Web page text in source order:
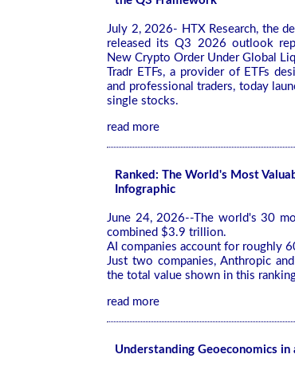
July 2, 2026- HTX Research, the
released its Q3 2026 outlook
New Crypto Order Under Global
Tradr ETFs, a provider of ETFs
and professional traders, today
single stocks.
read more
Ranked: The World's Most
Infographic
June 24, 2026--The world's 30
combined $3.9 trillion.
AI companies account for roughly
Just two companies, Anthropic
the total value shown in this
read more
Understanding Geoeconomics in